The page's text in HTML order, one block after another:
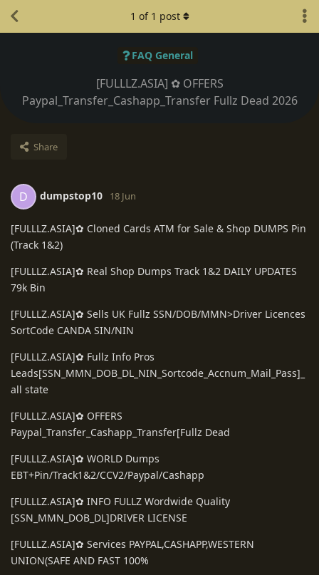
FAQ General
[FULLLZ.ASIA] ✿ OFFERS
Paypal_Transfer_Cashapp_Transfer Fullz Dead 2026
Share
1 of 1 post
D dumpstop10 18 Jun
[FULLLZ.ASIA]✿ Cloned Cards ATM for Sale & Shop DUMPS Pin
(Track 1&2)
[FULLLZ.ASIA]✿ Real Shop Dumps Track 1&2 DAILY UPDATES
79k Bin
[FULLLZ.ASIA]✿ Sells UK Fullz SSN/DOB/MMN>Driver Licences
SortCode CANDA SIN/NIN
[FULLLZ.ASIA]✿ Fullz Info Pros
Leads[SSN_MMN_DOB_DL_NIN_Sortcode_Accnum_Mail_Pass]_
all state
[FULLLZ.ASIA]✿ OFFERS
Paypal_Transfer_Cashapp_Transfer[Fullz Dead
[FULLLZ.ASIA]✿ WORLD Dumps
EBT+Pin/Track1&2/CCV2/Paypal/Cashapp
[FULLLZ.ASIA]✿ INFO FULLZ Wordwide Quality
[SSN_MMN_DOB_DL]DRIVER LICENSE
[FULLLZ.ASIA]✿ Services PAYPAL,CASHAPP,WESTERN
UNION(SAFE AND FAST 100%